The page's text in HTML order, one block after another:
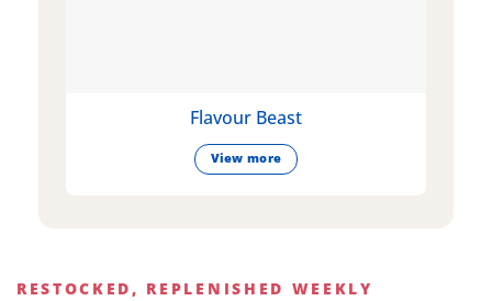
Flavour Beast
View more
RESTOCKED, REPLENISHED WEEKLY